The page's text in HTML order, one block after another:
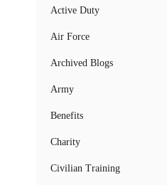
Active Duty
Air Force
Archived Blogs
Army
Benefits
Charity
Civilian Training